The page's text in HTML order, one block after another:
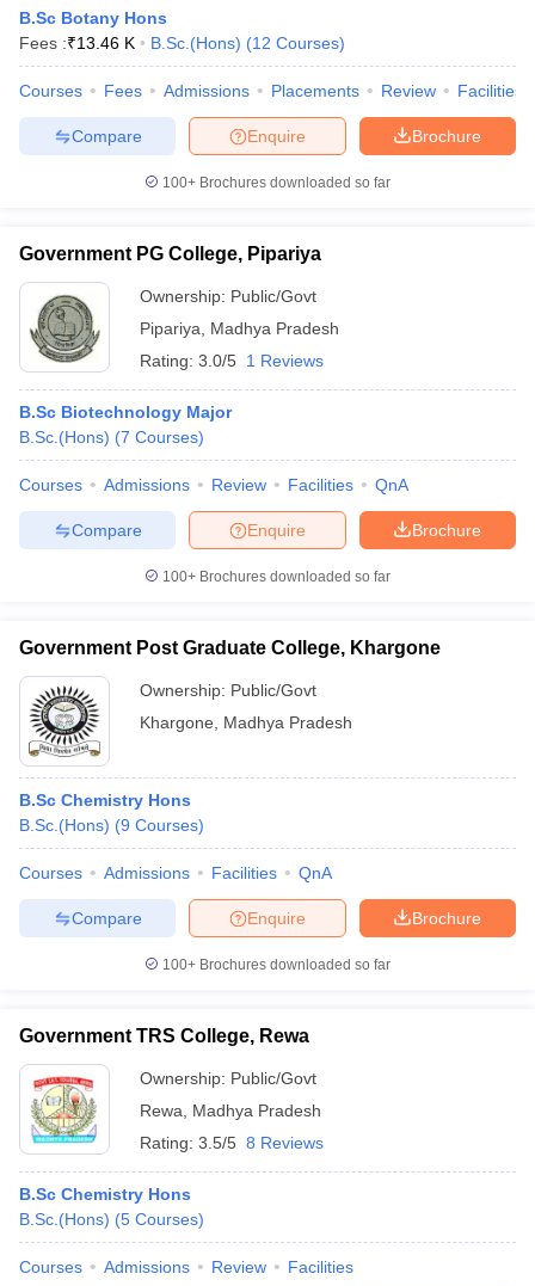
B.Sc Botany Hons
Fees :₹13.46 K B.Sc.(Hons) (12 Courses)
Courses Fees Admissions Placements Review Facilities
Brochure
Enquire
Compare
100+ Brochures downloaded so far
Government PG College, Pipariya
Ownership: Public/Govt
Pipariya
Madhya Pradesh
Rating: 3.0/5 1 Reviews
B.Sc Biotechnology Major
B.Sc.(Hons) (7 Courses)
Courses Admissions Review Facilities QnA
Brochure
Enquire
Compare
100+ Brochures downloaded so far
Government Post Graduate College, Khargone
Ownership: Public/Govt
Khargone
Madhya Pradesh
B.Sc Chemistry Hons
B.Sc.(Hons) (9 Courses)
Courses Admissions Facilities QnA
Brochure
Enquire
Compare
100+ Brochures downloaded so far
Government TRS College, Rewa
Ownership: Public/Govt
Rewa
Madhya Pradesh
Rating: 3.5/5 8 Reviews
B.Sc Chemistry Hons
B.Sc.(Hons) (5 Courses)
Courses Admissions Review Facilities